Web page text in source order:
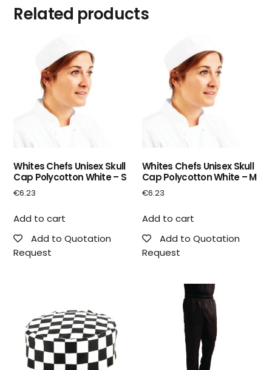
Related products
Whites Chefs Unisex Skull
Cap Polycotton White – S
€6.23
Add to cart
Add to Quotation
Request
Whites Chefs Unisex Skull
Cap Polycotton White – M
€6.23
Add to cart
Add to Quotation
Request